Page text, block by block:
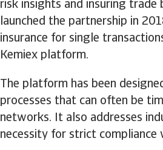
risk insights and insuring trade
launched the partnership in
insurance for single
Kemiex platform.
The platform has been
processes that can often be
networks. It also addresses
necessity for strict compliance